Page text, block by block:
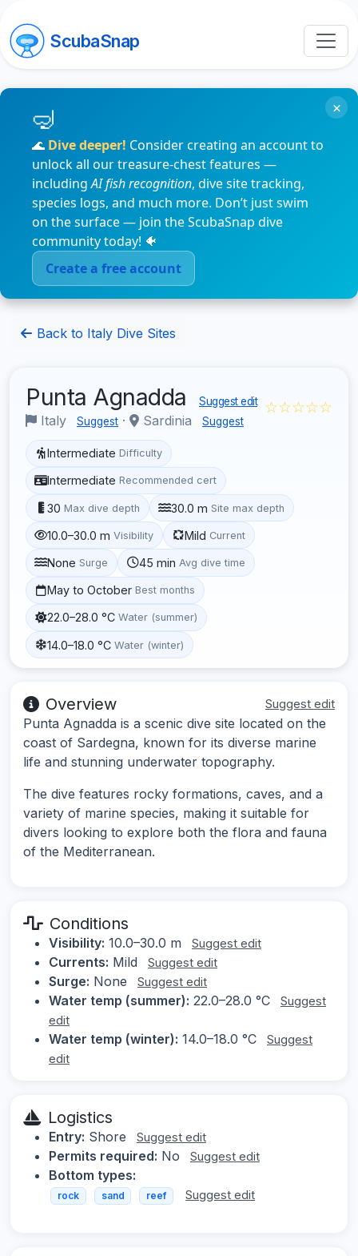
ScubaSnap
🌊 Dive deeper! Consider creating an account to
unlock all our treasure-chest features —
includingAI fish recognition, dive site tracking,
species logs, and much more. Don’t just swim
on the surface — join the ScubaSnap dive
community today! 🐠
Create a free account
×
Back to Italy Dive Sites
Punta Agnadda Suggest edit
Italy Suggest · Sardinia Suggest
☆☆☆☆☆
Intermediate Difficulty
Intermediate Recommended cert
30 Max dive depth 30.0 m Site max depth
10.0–30.0 m Visibility Mild Current
None Surge 45 min Avg dive time
May to October Best months
22.0–28.0 °C Water (summer)
14.0–18.0 °C Water (winter)
Overview Suggest edit
Punta Agnadda is a scenic dive site located on the
coast of Sardegna, known for its diverse marine
life and stunning underwater topography.
The dive features rocky formations, caves, and a
variety of marine species, making it suitable for
divers looking to explore both the flora and fauna
of the Mediterranean.
Conditions
Visibility: 10.0–30.0 m Suggest edit
Currents: Mild Suggest edit
Surge: None Suggest edit
Water temp (summer): 22.0–28.0 °C
Suggest
edit
Water temp (winter): 14.0–18.0 °C
Suggest
edit
Logistics
Entry: Shore Suggest edit
Permits required: No Suggest edit
Bottom types:
rock sand reef Suggest edit